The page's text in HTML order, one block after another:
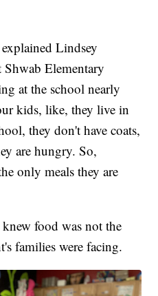
Lindsey
Shwab Elementary
at the school nearly
kids, like, they live in
they don't have coats,
are hungry. So,
only meals they are
food was not the
families were facing.